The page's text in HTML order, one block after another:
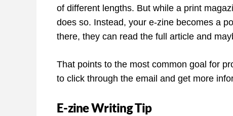
of different lengths. But while a print
does so. Instead, your e-zine becomes a
there, they can read the full article and
That points to the most common goal for
to click through the email and get more
E-zine Writing Tip